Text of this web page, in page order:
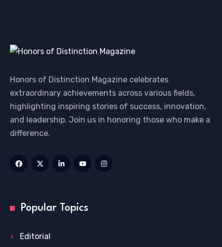
Honors of Distinction Magazine celebrates
extraordinary achievements across various fields,
highlighting inspiring stories of success, innovation,
and leadership. Join us in honoring those who make a
difference.
Popular Topics
Editorial